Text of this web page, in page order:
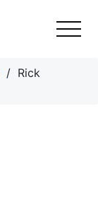
/ Rick